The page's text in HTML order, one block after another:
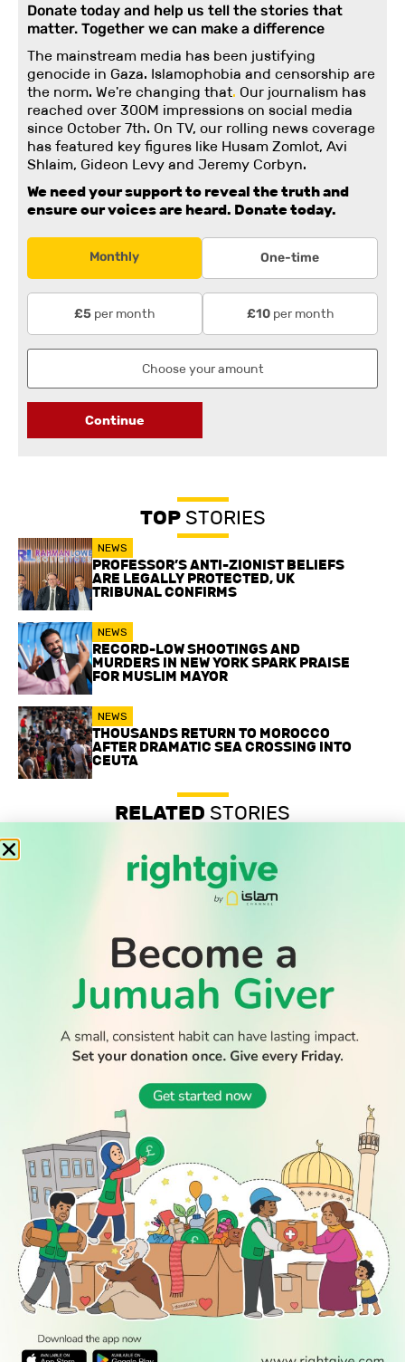
Donate today and help us tell the stories that
matter. Together we can make a difference
The mainstream media has been justifying
genocide in Gaza. Islamophobia and censorship are
the norm. We're changing that. Our journalism has
reached over 300M impressions on social media
since October 7th. On TV, our rolling news coverage
has featured key figures like Husam Zomlot, Avi
Shlaim, Gideon Levy and Jeremy Corbyn.
We need your support to reveal the truth and
ensure our voices are heard. Donate today.
Monthly One-time
£5 per month £10per month
Continue
TOPSTORIES
NEWS
PROFESSOR’S ANTI-ZIONIST BELIEFS
ARE LEGALLY PROTECTED, UK
TRIBUNAL CONFIRMS
NEWS
RECORD-LOW SHOOTINGS AND
MURDERS IN NEW YORK SPARK PRAISE
FOR MUSLIM MAYOR
NEWS
THOUSANDS RETURN TO MOROCCO
AFTER DRAMATIC SEA CROSSING INTO
CEUTA
RELATED STORIES
Professor’s anti-Zionist beliefs are legally protected, UK
tribunal confirms
Record-low shootings and murders in New York spark
Thousands return to Morocco after dramatic sea crossing
WATCH TV